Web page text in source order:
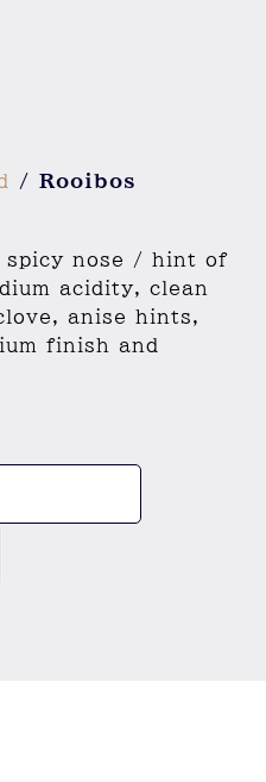
/ Rooibos
spicy nose / hint of
acidity, clean
anise hints,
finish and